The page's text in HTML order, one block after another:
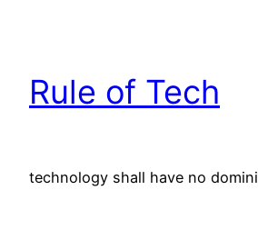
Rule of Tech
technology shall have no